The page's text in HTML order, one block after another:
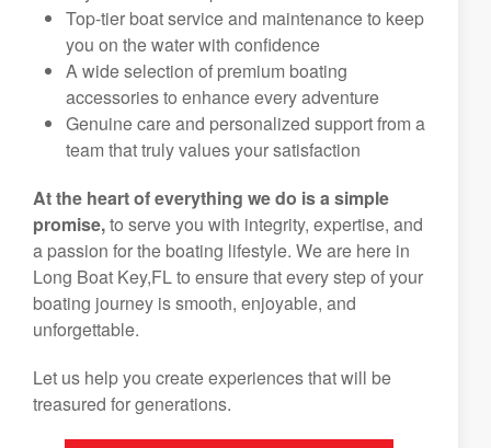
Top-tier boat service and maintenance to keep
you on the water with confidence
A wide selection of premium boating
accessories to enhance every adventure
Genuine care and personalized support from a
team that truly values your satisfaction
At the heart of everything we do is a simple
promise,to serve you with integrity, expertise, and
a passion for the boating lifestyle. We are here in
Long Boat Key,FL to ensure that every step of your
boating journey is smooth, enjoyable, and
unforgettable.
Let us help you create experiences that will be
treasured for generations.